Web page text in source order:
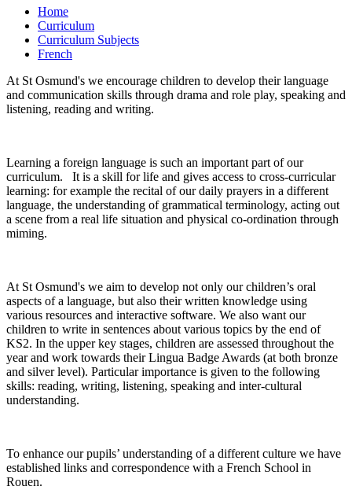
Home
Curriculum
Curriculum Subjects
French
At St Osmund's we encourage children to develop their language
and communication skills through drama and role play, speaking and
listening, reading and writing.
Learning a foreign language is such an important part of our
curriculum. It is a skill for life and gives access to cross-curricular
learning: for example the recital of our daily prayers in a different
language, the understanding of grammatical terminology, acting out
a scene from a real life situation and physical co-ordination through
miming.
At St Osmund's we aim to develop not only our children’s oral
aspects of a language, but also their written knowledge using
various resources and interactive software. We also want our
children to write in sentences about various topics by the end of
KS2. In the upper key stages, children are assessed throughout the
year and work towards their Lingua Badge Awards (at both bronze
and silver level). Particular importance is given to the following
skills: reading, writing, listening, speaking and inter-cultural
understanding.
To enhance our pupils’ understanding of a different culture we have
established links and correspondence with a French School in
Rouen.